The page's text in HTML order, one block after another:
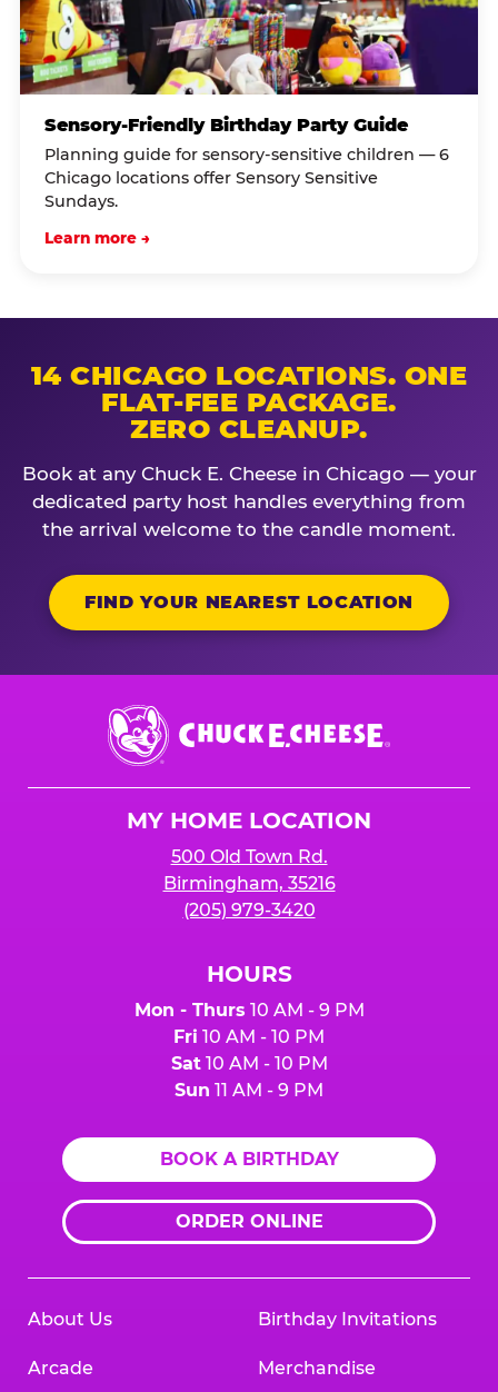
Sensory-Friendly Birthday Party Guide
Planning guide for sensory-sensitive children — 6
Chicago locations offer Sensory Sensitive
Sundays.
Learn more →
14 CHICAGO LOCATIONS. ONE
FLAT-FEE PACKAGE.
ZERO CLEANUP.
Book at any Chuck E. Cheese in Chicago — your
dedicated party host handles everything from
the arrival welcome to the candle moment.
FIND YOUR NEAREST LOCATION
Chuck
E.
Cheese
MY HOME LOCATION
500 Old Town Rd.
Birmingham, 35216
(205) 979-3420
HOURS
Mon - Thurs 10 AM - 9 PM
Fri 10 AM - 10 PM
Sat10 AM - 10 PM
Sun 11 AM - 9 PM
BOOK A BIRTHDAY
ORDER ONLINE
About Us
Arcade
Birthday Invitations
Merchandise